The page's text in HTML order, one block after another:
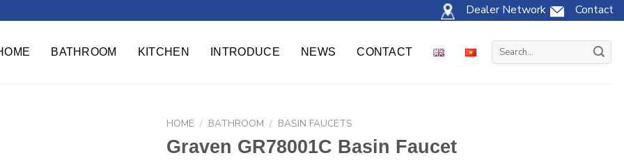
Dealer Network Contact
BATHROOM KITCHEN INTRODUCE NEWS CONTACT
Search
HOME / BATHROOM / BASIN FAUCETS
Graven GR78001C Basin Faucet